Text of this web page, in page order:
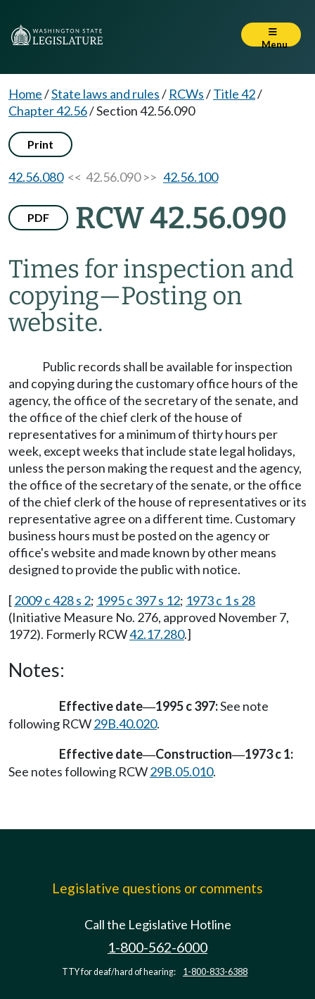
Menu
Home/State laws and rules/ RCWs/Title 42/
Chapter 42.56/Section 42.56.090
Print
42.56.080<< 42.56.090 >> 42.56.100
PDF RCW 42.56.090
Times for inspection and
copying—Posting on
website.
Public records shall be available for inspection
and copying during the customary office hours of the
agency, the office of the secretary of the senate, and
the office of the chief clerk of the house of
representatives for a minimum of thirty hours per
week, except weeks that include state legal holidays,
unless the person making the request and the agency,
the office of the secretary of the senate, or the office
of the chief clerk of the house of representatives or its
representative agree on a different time. Customary
business hours must be posted on the agency or
office's website and made known by other means
designed to provide the public with notice.
[2009 c 428 s 2; 1995 c 397 s 12; 1973 c 1 s 28
(Initiative Measure No. 276, approved November 7,
1972). Formerly RCW42.17.280.]
Notes:
Effective date—1995 c 397:See note
following RCW29B.40.020.
Effective date—Construction—1973 c 1:
See notes following RCW29B.05.010.
Legislative questions or comments
Call the Legislative Hotline
1-800-562-6000
TTY for deaf/hard of hearing: 1-800-833-6388